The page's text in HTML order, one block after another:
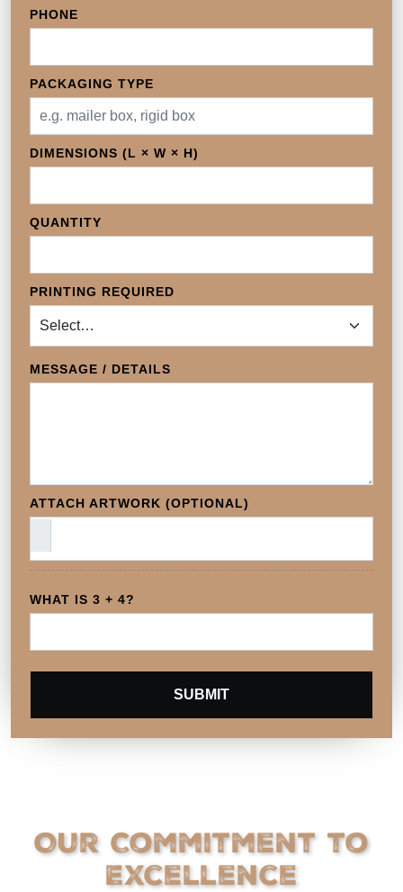
PHONE
PACKAGING TYPE
DIMENSIONS (L × W × H)
QUANTITY
PRINTING REQUIRED
MESSAGE / DETAILS
ATTACH ARTWORK (OPTIONAL)
WHAT IS 3 + 4?
SUBMIT
Our Commitment to
Excellence